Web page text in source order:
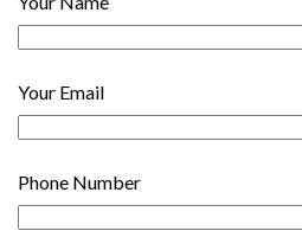
Your Email
Phone Number